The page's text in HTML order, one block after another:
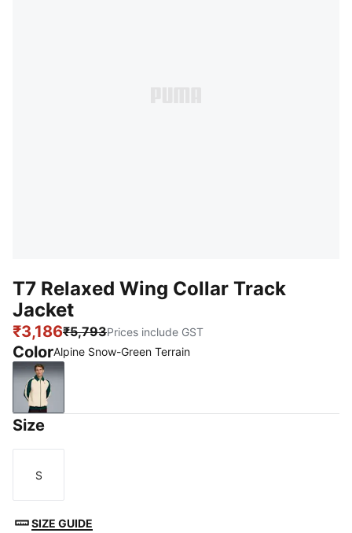
T7 Relaxed Wing Collar Track
Jacket
₹3,186₹5,793Prices include GST
ColorAlpine Snow-Green Terrain
Alpine Snow-Green Terrain
Size
Size
S
SIZE GUIDE